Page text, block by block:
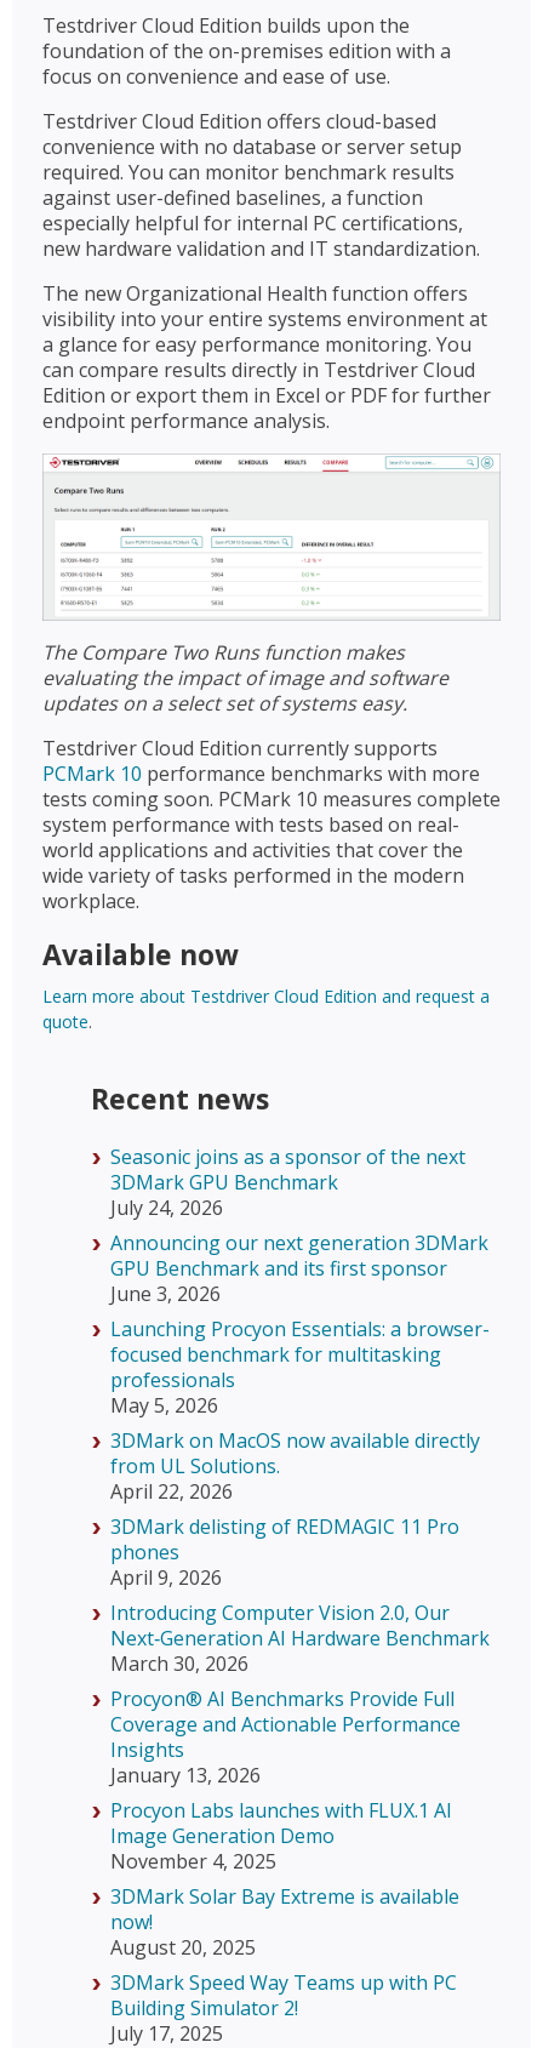
Testdriver Cloud Edition builds upon the
foundation of the on-premises edition with a
focus on convenience and ease of use.
Testdriver Cloud Edition offers cloud-based
convenience with no database or server setup
required. You can monitor benchmark results
against user-defined baselines, a function
especially helpful for internal PC certifications,
new hardware validation and IT standardization.
The new Organizational Health function offers
visibility into your entire systems environment at
a glance for easy performance monitoring. You
can compare results directly in Testdriver Cloud
Edition or export them in Excel or PDF for further
endpoint performance analysis.
The Compare Two Runs function makes
evaluating the impact of image and software
updates on a select set of systems easy.
Testdriver Cloud Edition currently supports
PCMark 10 performance benchmarks with more
tests coming soon. PCMark 10 measures complete
system performance with tests based on real-
world applications and activities that cover the
wide variety of tasks performed in the modern
workplace.
Available now
Learn more about Testdriver Cloud Edition and request a
quote.
Recent news
Seasonic joins as a sponsor of the next
3DMark GPU Benchmark
July 24, 2026
Announcing our next generation 3DMark
GPU Benchmark and its first sponsor
June 3, 2026
Launching Procyon Essentials: a browser-
focused benchmark for multitasking
professionals
May 5, 2026
3DMark on MacOS now available directly
from UL Solutions.
April 22, 2026
3DMark delisting of REDMAGIC 11 Pro
phones
April 9, 2026
Introducing Computer Vision 2.0, Our
Next‑Generation AI Hardware Benchmark
March 30, 2026
Procyon® AI Benchmarks Provide Full
Coverage and Actionable Performance
Insights
January 13, 2026
Procyon Labs launches with FLUX.1 AI
Image Generation Demo
November 4, 2025
3DMark Solar Bay Extreme is available
now!
August 20, 2025
3DMark Speed Way Teams up with PC
Building Simulator 2!
July 17, 2025